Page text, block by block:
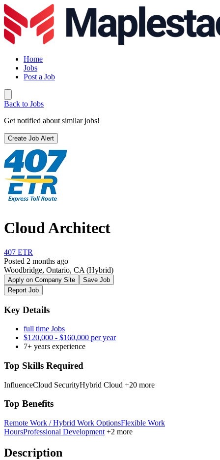
Home
Jobs
Post a Job
Back to Jobs
Get notified about similar jobs!
Create Job Alert
Cloud Architect
407 ETR
Posted 2 months ago
Woodbridge, Ontario, CA (Hybrid)
Apply on Company Site
Save Job
Report Job
Key Details
full time Jobs
$120,000 - $160,000 per year
7+ years experience
Top Skills Required
InfluenceCloud SecurityHybrid Cloud +20 more
Top Benefits
Remote Work / Hybrid Work OptionsFlexible Work
HoursProfessional Development +2 more
Description